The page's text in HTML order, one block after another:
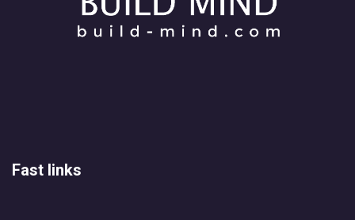
Fast links